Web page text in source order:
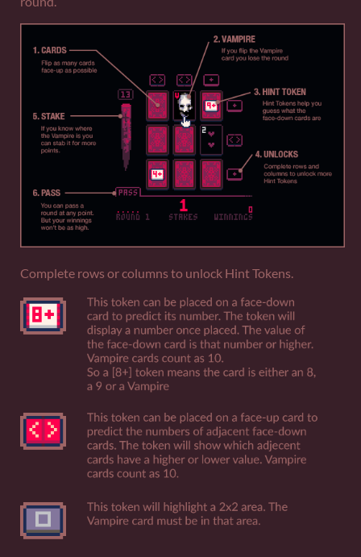
Complete rows or columns to unlock Hint Tokens.